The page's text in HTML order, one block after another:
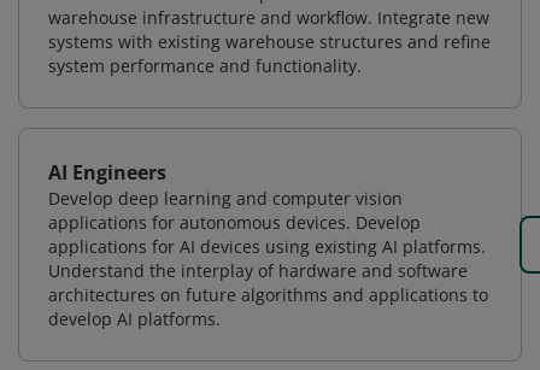
warehouse infrastructure and workflow. Integrate new
systems with existing warehouse structures and refine
system performance and functionality.
AI Engineers
Develop deep learning and computer vision
applications for autonomous devices. Develop
applications for AI devices using existing AI platforms.
Understand the interplay of hardware and software
architectures on future algorithms and applications to
develop AI platforms.